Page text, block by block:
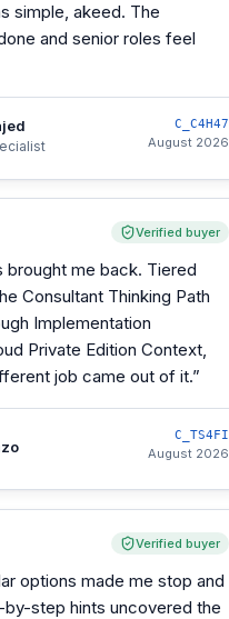
simple, akeed. The
and senior roles feel
C_C4H47
August 2026
Verified buyer
brought me back. Tiered
Consultant Thinking Path
Implementation
Private Edition Context,
job came out of it.”
C_TS4FI
August 2026
Verified buyer
options made me stop and
step hints uncovered the